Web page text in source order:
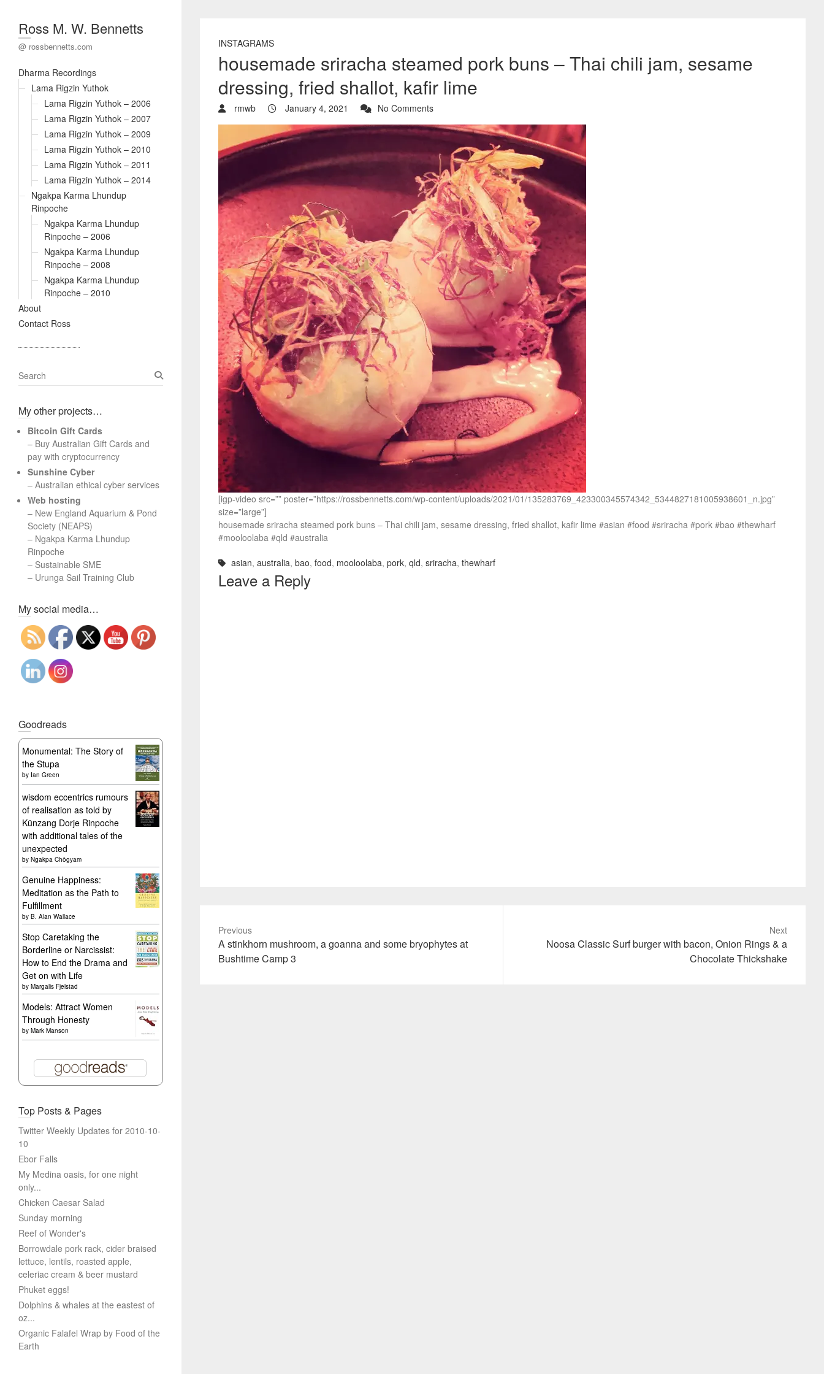
Ross M. W. Bennetts
@ rossbennetts.com
Dharma Recordings
Lama Rigzin Yuthok
Lama Rigzin Yuthok – 2006
Lama Rigzin Yuthok – 2007
Lama Rigzin Yuthok – 2009
Lama Rigzin Yuthok – 2010
Lama Rigzin Yuthok – 2011
Lama Rigzin Yuthok – 2014
Ngakpa Karma Lhundup
Rinpoche
Ngakpa Karma Lhundup
Rinpoche – 2006
Ngakpa Karma Lhundup
Rinpoche – 2008
Ngakpa Karma Lhundup
Rinpoche – 2010
About
Contact Ross
INSTAGRAMS
housemade sriracha steamed pork buns – Thai chili jam, sesame
dressing, fried shallot, kafir lime
rmwb January 4, 2021 No Comments
[igp-video src=”” poster=”https://rossbennetts.com/wp-content/uploads/2021/01/135283769_423300345574342_5344827181005938601_n.jpg”
size=”large”]
housemade sriracha steamed pork buns – Thai chili jam, sesame dressing, fried shallot, kafir lime #asian #food #sriracha #pork #bao #thewharf
#mooloolaba #qld #australia
asian, australia, bao, food, mooloolaba, pork, qld, sriracha, thewharf
Leave a Reply
Previous
Previous
post:
A stinkhorn mushroom, a goanna and some bryophytes at
Bushtime Camp 3
Next
Noosa Classic Surf burger with bacon, Onion Rings & a
Chocolate Thickshake
S
e
r
h
My other projects…
Bitcoin Gift Cards
– Buy Australian Gift Cards and
pay with cryptocurrency
Sunshine Cyber
– Australian ethical cyber services
Web hosting
– New England Aquarium & Pond
Society (NEAPS)
– Ngakpa Karma Lhundup
Rinpoche
– Sustainable SME
– Urunga Sail Training Club
My social media…
Goodreads
Monumental: The Story of
the Stupa
by Ian Green
wisdom eccentrics rumours
of realisation as told by
Künzang Dorje Rinpoche
with additional tales of the
unexpected
by Ngakpa Chögyam
Genuine Happiness:
Meditation as the Path to
Fulfillment
by B. Alan Wallace
Stop Caretaking the
Borderline or Narcissist:
How to End the Drama and
Get on with Life
by Margalis Fjelstad
Models: Attract Women
Through Honesty
by Mark Manson
Top Posts & Pages
Twitter Weekly Updates for 2010-10-
10
Ebor Falls
My Medina oasis, for one night
only...
Chicken Caesar Salad
Sunday morning
Reef of Wonder's
Borrowdale pork rack, cider braised
lettuce, lentils, roasted apple,
celeriac cream & beer mustard
Phuket eggs!
Dolphins & whales at the eastest of
oz...
Organic Falafel Wrap by Food of the
Earth